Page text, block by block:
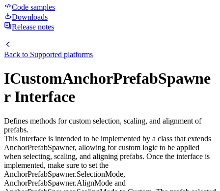
Code samples
Downloads
Release notes
Back to Supported platforms
ICustomAnchorPrefabSpawne
r Interface
Defines methods for custom selection, scaling, and alignment of
prefabs.
This interface is intended to be implemented by a class that extends
AnchorPrefabSpawner, allowing for custom logic to be applied
when selecting, scaling, and aligning prefabs. Once the interface is
implemented, make sure to set the
AnchorPrefabSpawner.SelectionMode,
AnchorPrefabSpawner.AlignMode and